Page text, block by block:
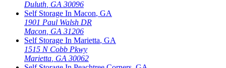
Duluth GA 30096
Self Storage In Macon, GA
1901 Paul Walsh DR
Macon GA 31206
Self Storage In Marietta, GA
1515 N Cobb Pkwy
Marietta GA 30062